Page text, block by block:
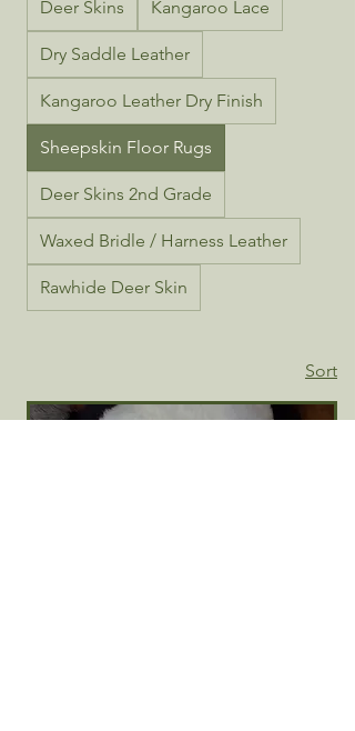
Deer Skins Kangaroo Lace
Dry Saddle Leather
Kangaroo Leather Dry Finish
Sheepskin Floor Rugs
Deer Skins 2nd Grade
Waxed Bridle / Harness Leather
Rawhide Deer Skin
Sort